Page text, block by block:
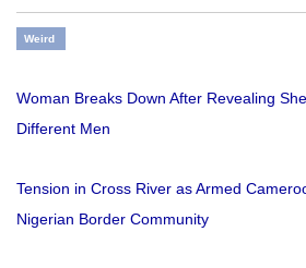
Weird
Woman Breaks Down After Revealing
Different Men
Tension in Cross River as Armed
Nigerian Border Community